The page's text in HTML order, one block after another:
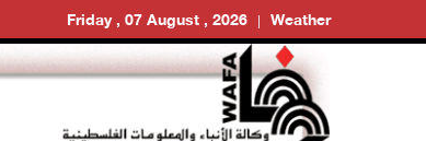
Friday , 07 August , 2026 Weather